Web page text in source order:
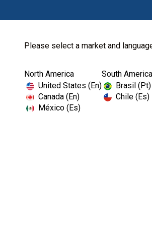
Please select a market and
North America
United States (En)
Canada (En)
México (Es)
South America
Brasil (Pt)
Chile (Es)
Home Dental Lab Dental